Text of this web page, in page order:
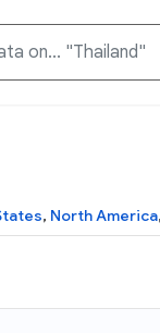
, North America,